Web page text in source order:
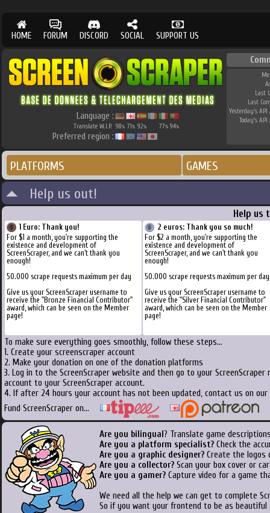
HOME FORUM DISCORD SOCIAL SUPPORT US
Language :
Translate W.I.P. 98% 71% 92% 77% 94%
Preferred region :
Last
Last
Yesterday's API
Today's API
PLATFORMS GAMES
Help us out!
Help us
1 Euro: Thank you!
For $1 a month, you're supporting the
existence and development of
ScreenScraper, and we can't thank you
enough!
50.000 scrape requests maximum per day
Give us your ScreenScraper username to
receive the "Bronze Financial Contributor"
award, which can be seen on the Member
page!
2 euros: Thank you so much!
For $2 a month, you're supporting the
existence and development of
ScreenScraper, and we can't thank you
enough!
50.000 scrape requests maximum per day
Give us your ScreenScraper username to
receive the "Silver Financial Contributor"
award, which can be seen on the Member
page!
To make sure everything goes smoothly, follow these steps...
1. Create your screenscraper account
2. Make your donation on one of the donation platforms
3. Log in to the ScreenScraper website and then go to your
account to your ScreenScraper account.
4. If after 24 hours your account has not been updated, contact us on
Fund ScreenScraper on...
Are you bilingual ? Translate game
Are you a platform specialist? Check the
Are you a graphic designer? Create the logos
Are you a collector? Scan your box cover or
Are you a gamer? Capture video for a game
We need all the help we can get to complete
So if you want your frontend to be as